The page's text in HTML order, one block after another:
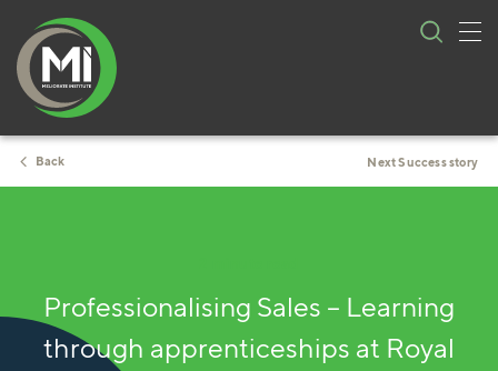
to
Back Next Success story
Professionalising Sales – Learning
through apprenticeships at Royal